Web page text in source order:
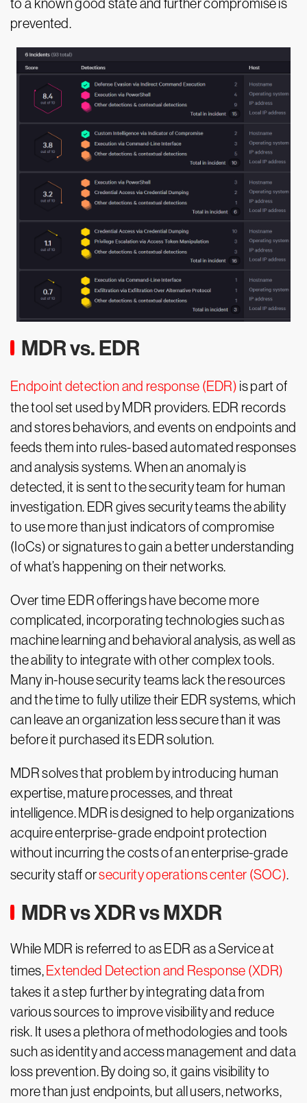
to a known good state and further compromise is
prevented.
MDR vs. EDR
Endpoint detection and response (EDR) is part of
the tool set used by MDR providers. EDR records
and stores behaviors, and events on endpoints and
feeds them into rules-based automated responses
and analysis systems. When an anomaly is
detected, it is sent to the security team for human
investigation. EDR gives security teams the ability
to use more than just indicators of compromise
(IoCs) or signatures to gain a better understanding
of what’s happening on their networks.
Over time EDR offerings have become more
complicated, incorporating technologies such as
machine learning and behavioral analysis, as well as
the ability to integrate with other complex tools.
Many in-house security teams lack the resources
and the time to fully utilize their EDR systems, which
can leave an organization less secure than it was
before it purchased its EDR solution.
MDR solves that problem by introducing human
expertise, mature processes, and threat
intelligence. MDR is designed to help organizations
acquire enterprise-grade endpoint protection
without incurring the costs of an enterprise-grade
security staff orsecurity operations center (SOC).
MDR vs XDR vs MXDR
While MDR is referred to as EDR as a Service at
times,Extended Detection and Response (XDR)
takes it a step further by integrating data from
various sources to improve visibility and reduce
risk. It uses a plethora of methodologies and tools
such as identity and access management and data
loss prevention. By doing so, it gains visibility to
more than just endpoints, but all users, networks,